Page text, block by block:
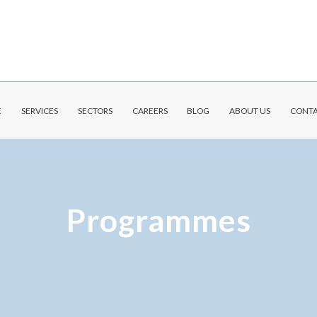
SERVICES SECTORS CAREERS BLOG ABOUT US
Programmes